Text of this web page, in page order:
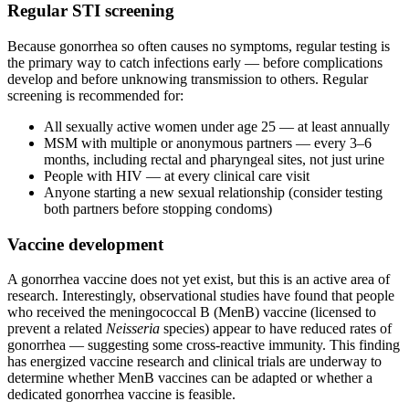
Regular STI screening
Because gonorrhea so often causes no symptoms, regular testing is
the primary way to catch infections early — before complications
develop and before unknowing transmission to others. Regular
screening is recommended for:
All sexually active women under age 25 — at least annually
MSM with multiple or anonymous partners — every 3–6
months, including rectal and pharyngeal sites, not just urine
People with HIV — at every clinical care visit
Anyone starting a new sexual relationship (consider testing
both partners before stopping condoms)
Vaccine development
A gonorrhea vaccine does not yet exist, but this is an active area of
research. Interestingly, observational studies have found that people
who received the meningococcal B (MenB) vaccine (licensed to
prevent a related Neisseria species) appear to have reduced rates of
gonorrhea — suggesting some cross-reactive immunity. This finding
has energized vaccine research and clinical trials are underway to
determine whether MenB vaccines can be adapted or whether a
dedicated gonorrhea vaccine is feasible.